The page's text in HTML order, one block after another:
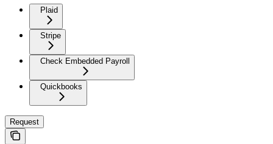
Plaid
Stripe
Check Embedded Payroll
Quickbooks
Request